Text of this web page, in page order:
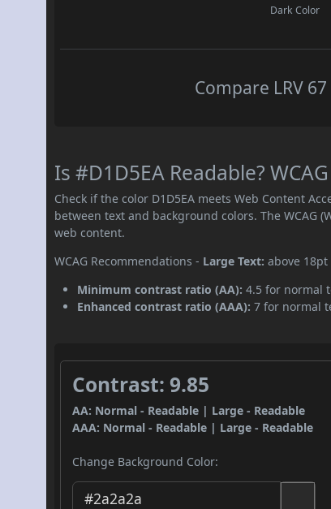
Dark Color
Compare LRV
Is #D1D5EA Readable?
Check if the color D1D5EA meets Web Content
between text and background colors. The WCAG
web content.
WCAG Recommendations - Large Text: above
Minimum contrast ratio (AA): 4.5 for normal
Enhanced contrast ratio (AAA): 7 for normal
Contrast: 9.85
AA: Normal - Readable | Large - Readable
AAA: Normal - Readable | Large - Readable
Change Background Color: